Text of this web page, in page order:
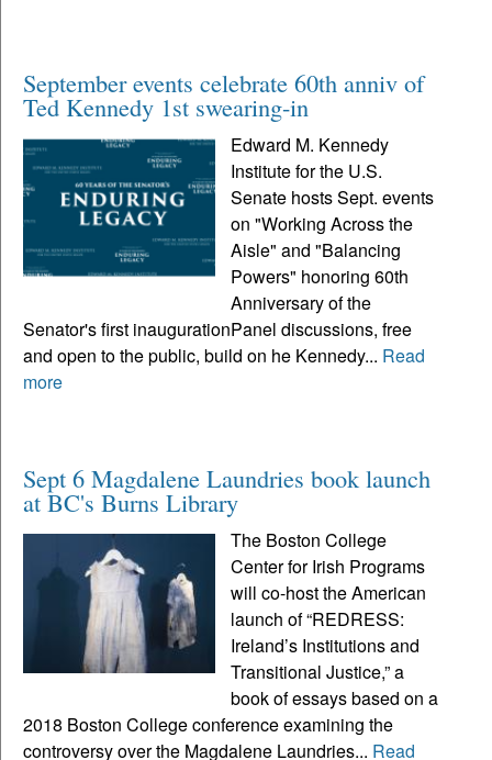
September events celebrate 60th anniv of
Ted Kennedy 1st swearing-in
Edward M. Kennedy
Institute for the U.S.
Senate hosts Sept. events
on "Working Across the
Aisle" and "Balancing
Powers" honoring 60th
Anniversary of the
Senator's first inaugurationPanel discussions, free
and open to the public, build on he Kennedy... Read
more
Sept 6 Magdalene Laundries book launch
at BC's Burns Library
The Boston College
Center for Irish Programs
will co-host the American
launch of “REDRESS:
Ireland’s Institutions and
Transitional Justice,” a
book of essays based on a
2018 Boston College conference examining the
controversy over the Magdalene Laundries... Read